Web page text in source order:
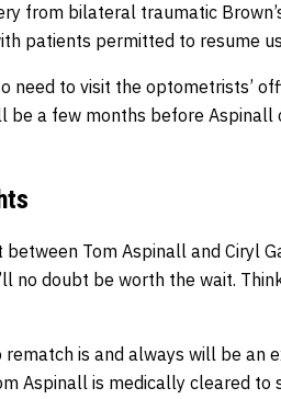
from bilateral traumatic
patients permitted to resume
need to visit the optometrists’
be a few months before
between Tom Aspinall and Ciryl
no doubt be worth the wait.
rematch is and always will be an
Aspinall is medically cleared